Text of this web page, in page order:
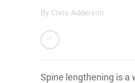
By Chris Adderson
Spine lengthening is a